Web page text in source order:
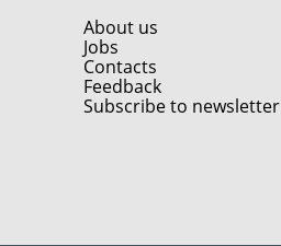
About us
Jobs
Contacts
Feedback
Subscribe to newsletter